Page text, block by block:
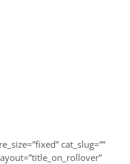
cat_slug=””